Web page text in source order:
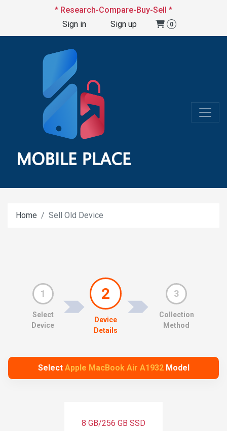
* Research-Compare-Buy-Sell *
Sign in
Sign up 0
Home Sell Old Device
1
Select
Device
2
Device
Details
3
Collection
Method
Select Apple MacBook Air A1932Model
8 GB/256 GB SSD